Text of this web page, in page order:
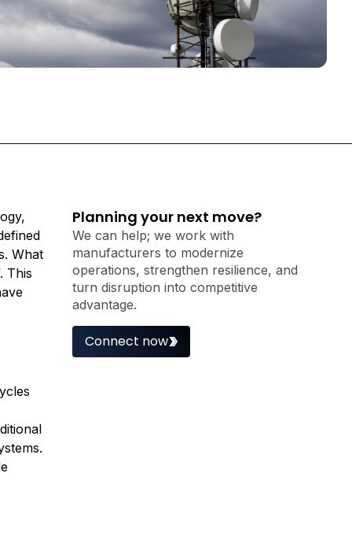
What
This
Planning your next move?
We can help; we work with
manufacturers to modernize
operations, strengthen resilience, and
turn disruption into competitive
advantage.
Connect now